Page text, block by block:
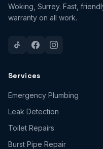
Woking, Surrey. Fast,
warranty on all work.
Services
Emergency Plumbing
Leak Detection
Toilet Repairs
Burst Pipe Repair